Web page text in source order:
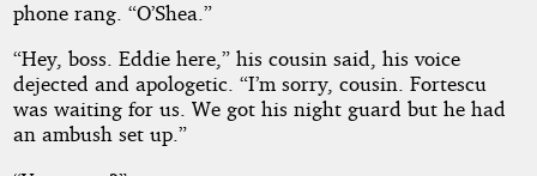
phone rang. “O’Shea.”
“Hey, boss. Eddie here,” his cousin said, his voice
dejected and apologetic. “I’m sorry, cousin. Fortescu
was waiting for us. We got his night guard but he had
an ambush set up.”